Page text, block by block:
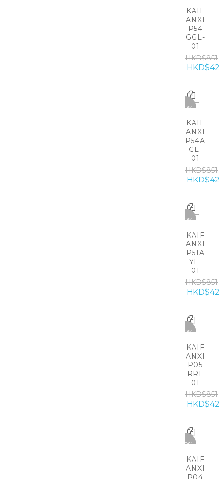
KAIF
ANXI
P54
GGL-
01
HKD$851
-50%
KAIF
ANXI
P54A
GL-
01
HKD$851
-50%
KAIF
ANXI
P51A
YL-
01
HKD$851
-50%
KAIF
ANXI
P05
RRL
01
HKD$851
-50%
KAIF
ANXI
P04